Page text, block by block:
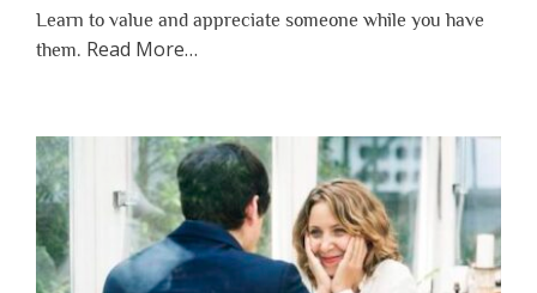
Learn to value and appreciate someone while you have
them. Read Moreabout
Shouldn’t
Have
to
Lose
Someone
Before
…